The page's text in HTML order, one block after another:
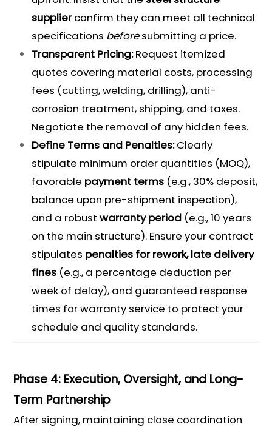
supplierconfirm they can meet all technical
specifications beforesubmitting a price.
Transparent Pricing:Request itemized
quotes covering material costs, processing
fees (cutting, welding, drilling), anti-
corrosion treatment, shipping, and taxes.
Negotiate the removal of any hidden fees.
Define Terms and Penalties:Clearly
stipulate minimum order quantities (MOQ),
favorable payment terms (e.g., 30% deposit,
balance upon pre-shipment inspection),
and a robustwarranty period (e.g., 10 years
on the main structure). Ensure your contract
stipulates penalties for rework, late delivery
fines (e.g., a percentage deduction per
week of delay), and guaranteed response
times for warranty service to protect your
schedule and quality standards.
Phase 4: Execution, Oversight, and Long-
Term Partnership
After signing, maintaining close coordination